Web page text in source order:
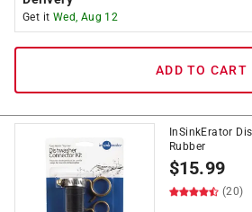
Get it Wed, Aug 12
ADD TO CART
InSinkErator
Rubber
$15.99
(20)